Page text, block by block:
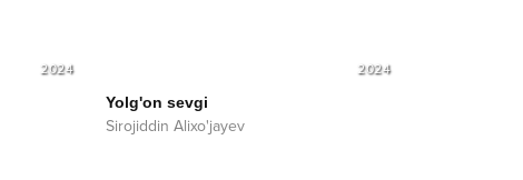
2024 2024
Yolg'on sevgi
Sirojiddin Alixo'jayev